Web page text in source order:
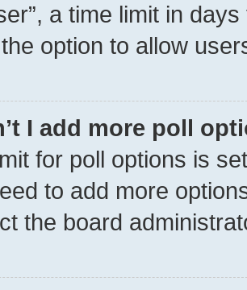
a time limit in
option to allow
I add more poll
for poll options is
to add more
the board